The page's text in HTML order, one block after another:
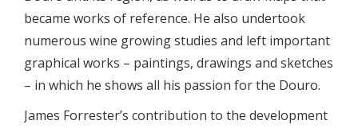
became works of reference. He also undertook
numerous wine growing studies and left important
graphical works – paintings, drawings and sketches
– in which he shows all his passion for the Douro.
James Forrester’s contribution to the development